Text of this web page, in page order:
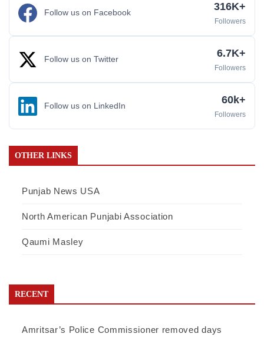
Follow us on Facebook 316K+
Followers
Follow us on Twitter 6.7K+
Followers
Follow us on LinkedIn 60k+
Followers
OTHER LINKS
Punjab News USA
North American Punjabi Association
Qaumi Masley
RECENT
Amritsar’s Police Commissioner removed days